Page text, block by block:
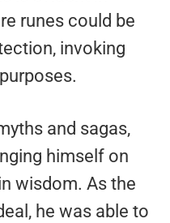
runes could be
invoking
and sagas,
himself on
wisdom. As the
he was able to